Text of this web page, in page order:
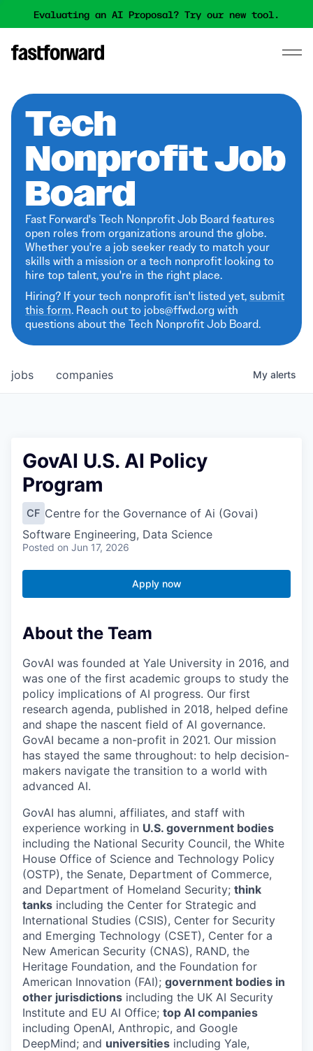
Evaluating an AI Proposal? Try our new tool.
Tech
Nonprofit Job
Board
Fast Forward's Tech Nonprofit Job Board features
open roles from organizations around the globe.
Whether you're a job seeker ready to match your
skills with a mission or a tech nonprofit looking to
hire top talent, you're in the right place.
Hiring? If your tech nonprofit isn't listed yet,submit
this form. Reach out to jobs@ffwd.org with
questions about the Tech Nonprofit Job Board.
jobs companies My alerts
GovAI U.S. AI Policy
Program
CF Centre for the Governance of Ai (Govai)
Software Engineering, Data Science
Posted on Jun 17, 2026
Apply now
About the Team
GovAI was founded at Yale University in 2016, and
was one of the first academic groups to study the
policy implications of AI progress. Our first
research agenda, published in 2018, helped define
and shape the nascent field of AI governance.
GovAI became a non-profit in 2021. Our mission
has stayed the same throughout: to help decision-
makers navigate the transition to a world with
advanced AI.
GovAI has alumni, affiliates, and staff with
experience working in U.S. government bodies
including the National Security Council, the White
House Office of Science and Technology Policy
(OSTP), the Senate, Department of Commerce,
and Department of Homeland Security; think
tanks including the Center for Strategic and
International Studies (CSIS), Center for Security
and Emerging Technology (CSET), Center for a
New American Security (CNAS), RAND, the
Heritage Foundation, and the Foundation for
American Innovation (FAI); government bodies in
other jurisdictions including the UK AI Security
Institute and EU AI Office; top AI companies
including OpenAI, Anthropic, and Google
DeepMind; and universities including Yale,